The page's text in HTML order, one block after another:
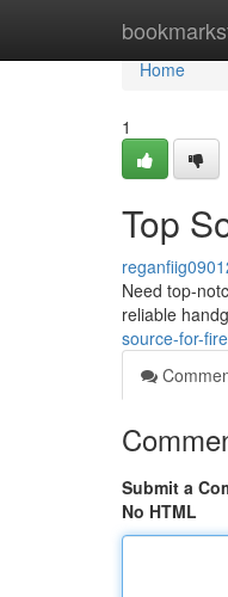
Home
Home
1
Top
Need top-
reliable
source-for-
Submit a
No HTML